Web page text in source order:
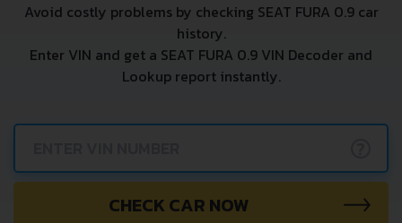
Avoid costly problems by checking SEAT FURA 0.9 car
history.
Enter VIN and get a SEAT FURA 0.9 VIN Decoder and
Lookup report instantly.
CHECK CAR NOW